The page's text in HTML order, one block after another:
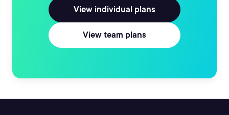
View individual plans
View team plans